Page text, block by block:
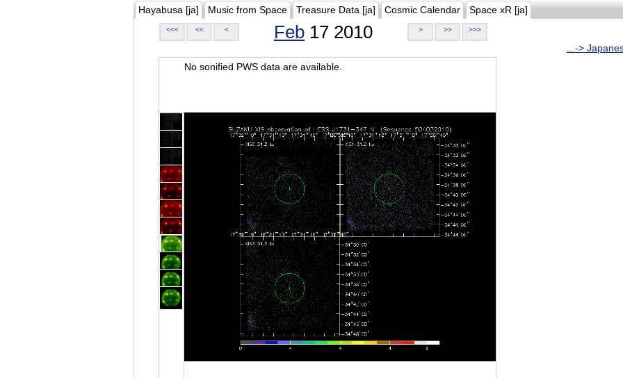
Hayabusa [ja] Music from Space Treasure Data [ja] Cosmic Calendar Space xR [ja]
<<< << < Feb 17 2010 > >> >>>
...->
No sonified PWS data are available.